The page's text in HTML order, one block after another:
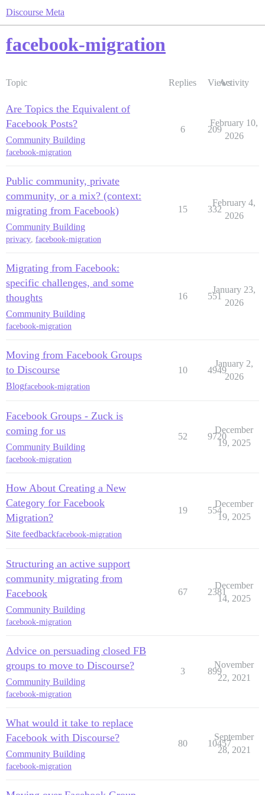
Discourse Meta
facebook-migration
Topic Replies ViewsActivity
Are Topics the Equivalent of
Facebook Posts?
Community Building
facebook-migration
6 209
February 10,
2026
Public community, private
community, or a mix? (context:
migrating from Facebook)
Community Building
privacy, facebook-migration
15 332
February 4,
2026
Migrating from Facebook:
specific challenges, and some
thoughts
Community Building
facebook-migration
16 551
January 23,
2026
Moving from Facebook Groups
to Discourse
Blogfacebook-migration
10 4949
January 2,
2026
Facebook Groups - Zuck is
coming for us
Community Building
facebook-migration
52 9720
December
19, 2025
How About Creating a New
Category for Facebook
Migration?
Site feedbackfacebook-migration
19 554
December
19, 2025
Structuring an active support
community migrating from
Facebook
Community Building
facebook-migration
67 2381
December
14, 2025
Advice on persuading closed FB
groups to move to Discourse?
Community Building
facebook-migration
3 899
November
22, 2021
What would it take to replace
Facebook with Discourse?
Community Building
facebook-migration
80 10457
September
28, 2021